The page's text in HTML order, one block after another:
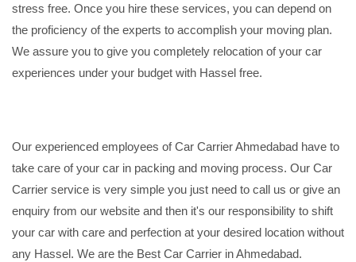
stress free. Once you hire these services, you can depend on
the proficiency of the experts to accomplish your moving plan.
We assure you to give you completely relocation of your car
experiences under your budget with Hassel free.
Our experienced employees of Car Carrier Ahmedabad have to
take care of your car in packing and moving process. Our Car
Carrier service is very simple you just need to call us or give an
enquiry from our website and then it's our responsibility to shift
your car with care and perfection at your desired location without
any Hassel. We are the Best Car Carrier in Ahmedabad.